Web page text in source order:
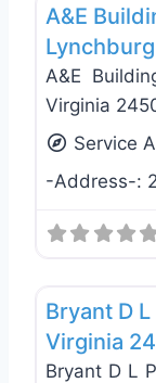
A&E
A&E
Virginia
Service
-Address-:
Bryant D
Virginia
Bryant D L